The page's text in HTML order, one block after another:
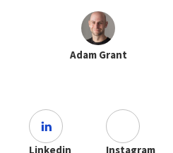
Adam Grant
Linkedin Instagram